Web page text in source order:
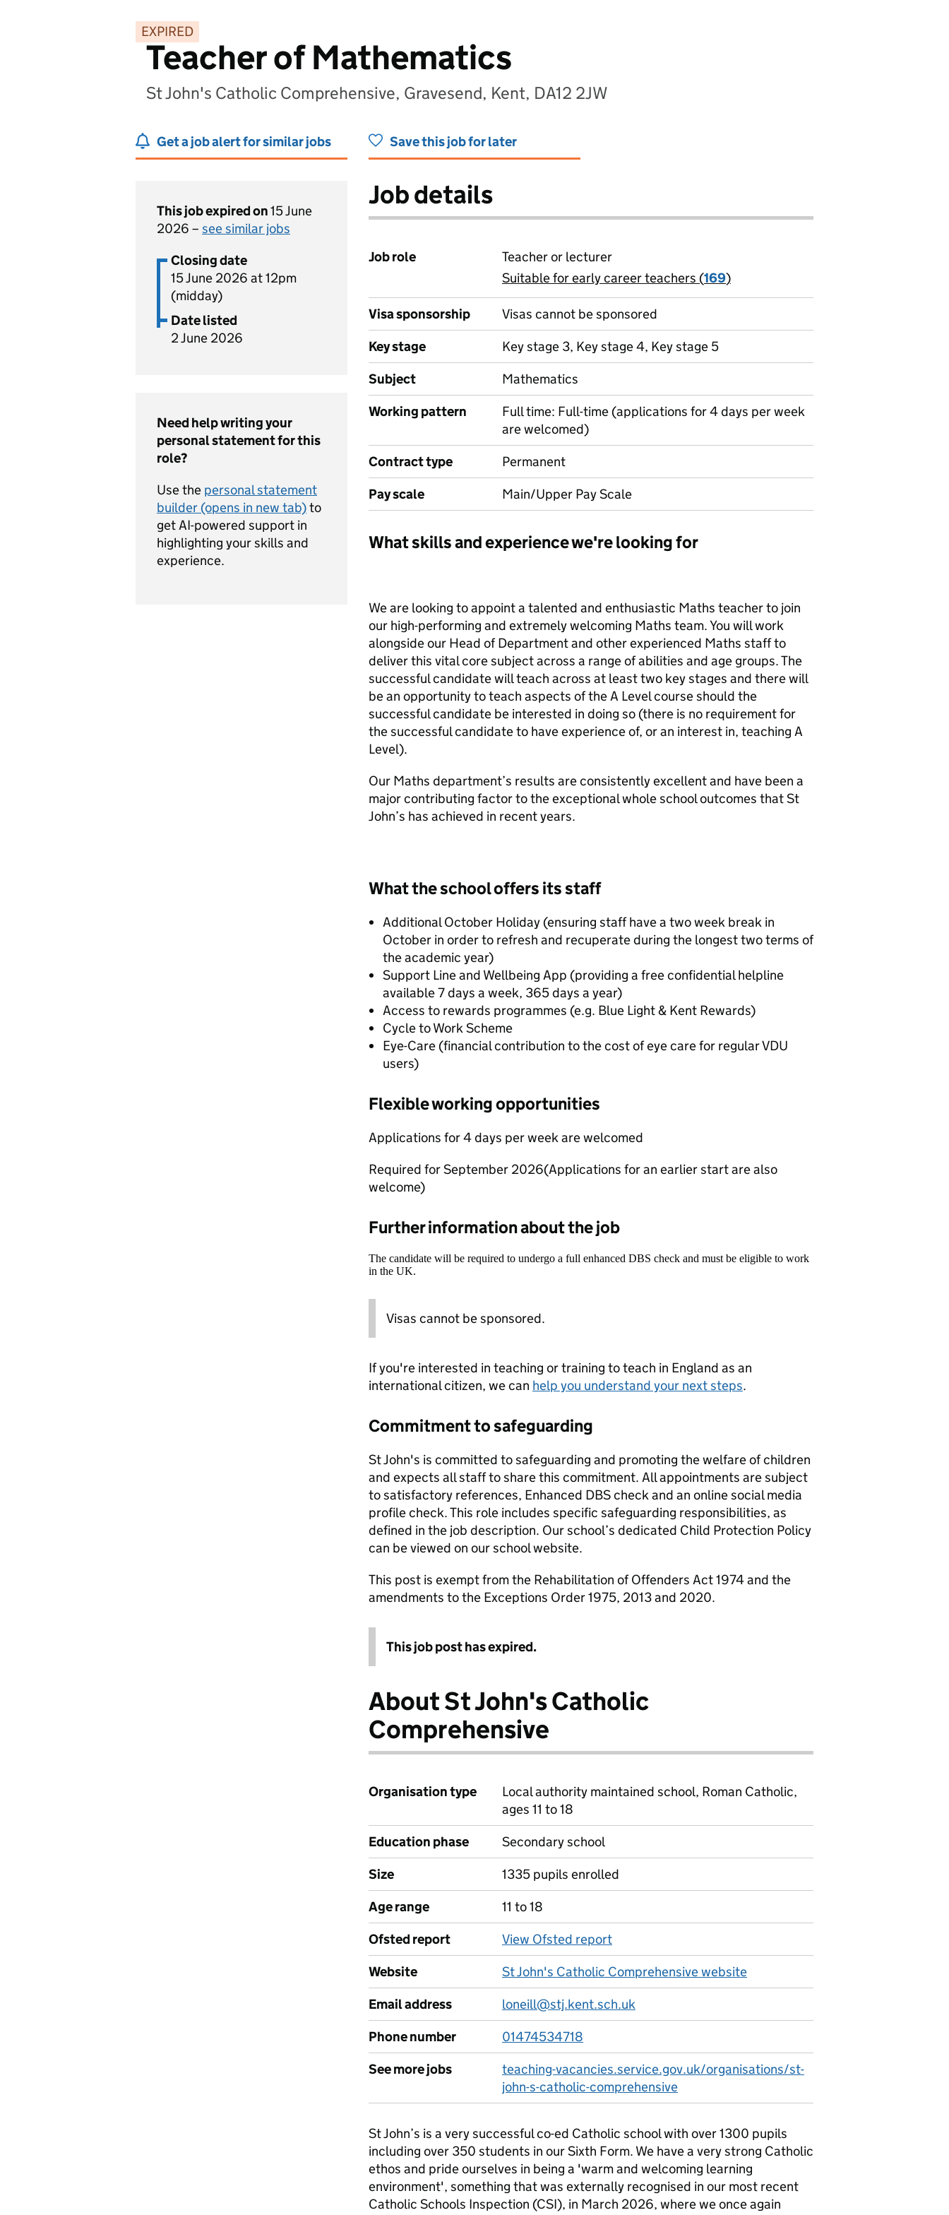
EXPIRED
Teacher of Mathematics
St John's Catholic Comprehensive, Gravesend, Kent, DA12 2JW
Get a job alert for similar jobs Save this job for later
This job expired on15 June
2026 – see similar jobs
Closing date
15 June 2026 at 12pm
(midday)
Date listed
2 June 2026
Need help writing your
personal statement for this
role?
Use the personal statement
builder (opens in new tab)to
get AI-powered support in
highlighting your skills and
experience.
Job details
Job role
Teacher or lecturer
View all
Suitable for early career teachers (169)
Visa sponsorship
Visas cannot be sponsored
Key stage
Key stage 3, Key stage 4, Key stage 5
Subject
Mathematics
Working pattern
Full time: Full-time (applications for 4 days per week
are welcomed)
Contract type
Permanent
Pay scale
Main/Upper Pay Scale
What skills and experience we're looking for
We are looking to appoint a talented and enthusiastic Maths teacher to join
our high-performing and extremely welcoming Maths team. You will work
alongside our Head of Department and other experienced Maths staff to
deliver this vital core subject across a range of abilities and age groups. The
successful candidate will teach across at least two key stages and there will
be an opportunity to teach aspects of the A Level course should the
successful candidate be interested in doing so (there is no requirement for
the successful candidate to have experience of, or an interest in, teaching A
Level).
Our Maths department’s results are consistently excellent and have been a
major contributing factor to the exceptional whole school outcomes that St
John’s has achieved in recent years.
What the school offers its staff
Additional October Holiday (ensuring staff have a two week break in
October in order to refresh and recuperate during the longest two terms of
the academic year)
Support Line and Wellbeing App (providing a free confidential helpline
available 7 days a week, 365 days a year)
Access to rewards programmes (e.g. Blue Light & Kent Rewards)
Cycle to Work Scheme
Eye-Care (financial contribution to the cost of eye care for regular VDU
users)
Flexible working opportunities
Applications for 4 days per week are welcomed
Required for September 2026(Applications for an earlier start are also
welcome)
Further information about the job
The candidate will be required to undergo a full enhanced DBS check and must be eligible to work
in the UK.
Visas cannot be sponsored.
If you're interested in teaching or training to teach in England as an
international citizen, we can help you understand your next steps.
Commitment to safeguarding
St John's is committed to safeguarding and promoting the welfare of children
and expects all staff to share this commitment. All appointments are subject
to satisfactory references, Enhanced DBS check and an online social media
profile check. This role includes specific safeguarding responsibilities, as
defined in the job description. Our school’s dedicated Child Protection Policy
can be viewed on our school website.
This post is exempt from the Rehabilitation of Offenders Act 1974 and the
amendments to the Exceptions Order 1975, 2013 and 2020.
This job post has expired.
About St John's Catholic
Comprehensive
Organisation type
Local authority maintained school, Roman Catholic,
ages 11 to 18
Education phase
Secondary school
Size
1335 pupils enrolled
Age range
11 to 18
Ofsted report
View Ofsted report
Website
St John's Catholic Comprehensive website
Email address
loneill@stj.kent.sch.uk
Phone number
01474534718
See more jobs
teaching-vacancies.service.gov.uk/organisations/st-
john-s-catholic-comprehensive
St John’s is a very successful co-ed Catholic school with over 1300 pupils
including over 350 students in our Sixth Form. We have a very strong Catholic
ethos and pride ourselves in being a 'warm and welcoming learning
environment', something that was externally recognised in our most recent
Catholic Schools Inspection (CSI), in March 2026, where we once again